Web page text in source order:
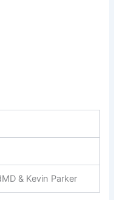
& Kevin Parker